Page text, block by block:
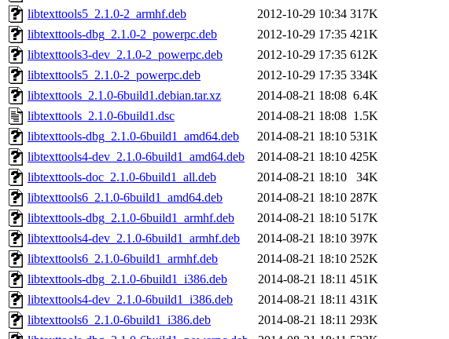
libtexttools5_2.1.0-2_armhf.deb
2012-10-29 10:34 317K
libtexttools-dbg_2.1.0-2_powerpc.deb
2012-10-29 17:35 421K
libtexttools3-dev_2.1.0-2_powerpc.deb
2012-10-29 17:35 612K
libtexttools5_2.1.0-2_powerpc.deb
2012-10-29 17:35 334K
libtexttools_2.1.0-6build1.debian.tar.xz
2014-08-21 18:08 6.4K
libtexttools_2.1.0-6build1.dsc
2014-08-21 18:08 1.5K
libtexttools-dbg_2.1.0-6build1_amd64.deb
2014-08-21 18:10 531K
libtexttools4-dev_2.1.0-6build1_amd64.deb
2014-08-21 18:10 425K
libtexttools-doc_2.1.0-6build1_all.deb
2014-08-21 18:10
34K
libtexttools6_2.1.0-6build1_amd64.deb
2014-08-21 18:10 287K
libtexttools-dbg_2.1.0-6build1_armhf.deb
2014-08-21 18:10 517K
libtexttools4-dev_2.1.0-6build1_armhf.deb
2014-08-21 18:10 397K
libtexttools6_2.1.0-6build1_armhf.deb
2014-08-21 18:10 252K
libtexttools-dbg_2.1.0-6build1_i386.deb
2014-08-21 18:11 451K
libtexttools4-dev_2.1.0-6build1_i386.deb
2014-08-21 18:11 431K
libtexttools6_2.1.0-6build1_i386.deb
2014-08-21 18:11 293K